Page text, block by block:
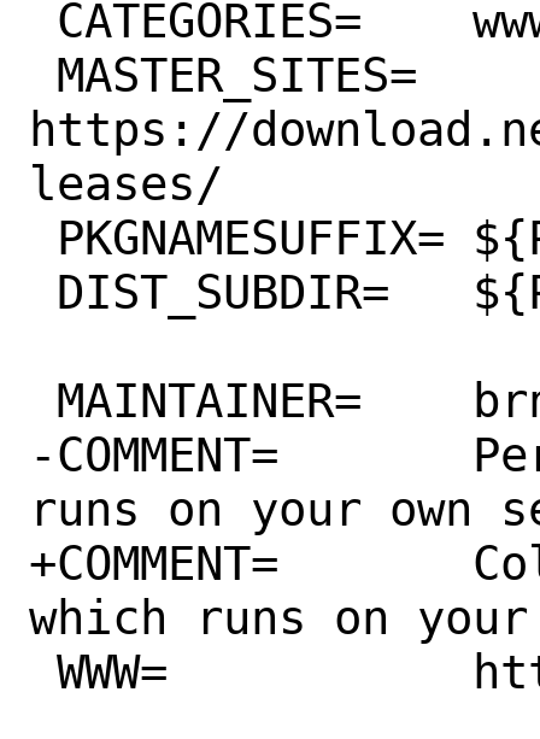
https://
leases/
-COMMENT=	Personal cloud which
runs on your own
+COMMENT=	Collaboration platform
which runs on